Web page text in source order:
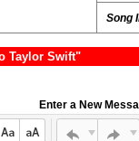
Song
Taylor Swift"
Enter a New